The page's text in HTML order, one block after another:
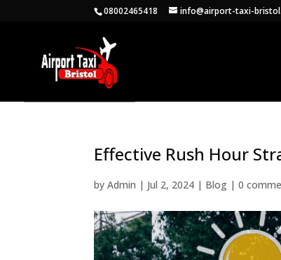
08002465418 info@airport-taxi-
Effective Rush Hour
byAdmin | Jul 2, 2024 | Blog |0